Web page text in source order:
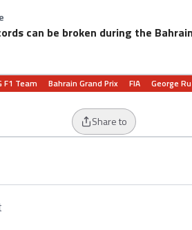
can be broken during the
F1 Team Bahrain Grand Prix FIA George
Share to